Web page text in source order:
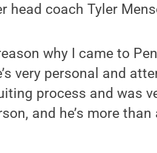
head coach Tyler
why I came to
very personal and
process and was
and he’s more than